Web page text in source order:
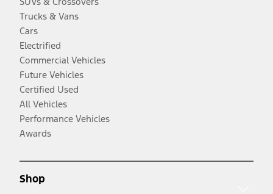
Trucks & Vans
Cars
Electrified
Commercial Vehicles
Future Vehicles
Certified Used
All Vehicles
Performance Vehicles
Awards
Shop